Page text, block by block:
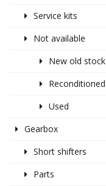
Service kits
Not available
New old stock
Reconditioned
Used
Gearbox
Short shifters
Parts